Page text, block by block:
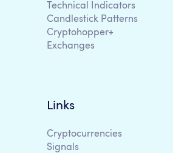
Technical Indicators
Candlestick Patterns
Cryptohopper+
Exchanges
Links
Cryptocurrencies
Signals